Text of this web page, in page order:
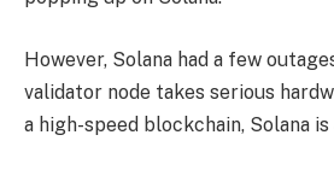
However, Solana had a few
validator node takes serious
a high-speed blockchain, Solana